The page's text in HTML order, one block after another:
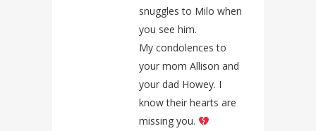
snuggles to Milo when
you see him.
My condolences to
your mom Allison and
your dad Howey. I
know their hearts are
missing you.